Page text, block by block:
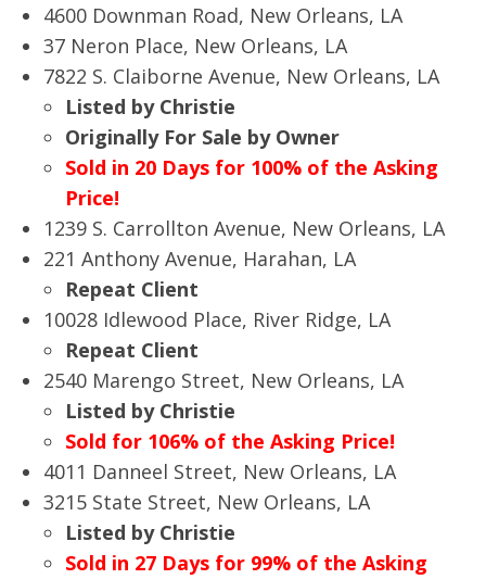
4600 Downman Road, New Orleans, LA
37 Neron Place, New Orleans, LA
7822 S. Claiborne Avenue, New Orleans, LA
Listed by Christie
Originally For Sale by Owner
Sold in 20 Days for 100% of the Asking
Price!
1239 S. Carrollton Avenue, New Orleans, LA
221 Anthony Avenue, Harahan, LA
Repeat Client
10028 Idlewood Place, River Ridge, LA
Repeat Client
2540 Marengo Street, New Orleans, LA
Listed by Christie
Sold for 106% of the Asking Price!
4011 Danneel Street, New Orleans, LA
3215 State Street, New Orleans, LA
Listed by Christie
Sold in 27 Days for 99% of the Asking